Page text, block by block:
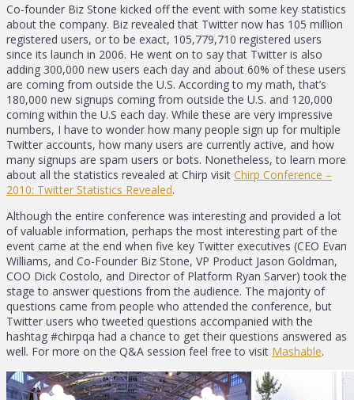
Co-founder Biz Stone kicked off the event with some key statistics
about the company. Biz revealed that Twitter now has 105 million
registered users, or to be exact, 105,779,710 registered users
since its launch in 2006. He went on to say that Twitter is also
adding 300,000 new users each day and about 60% of these users
are coming from outside the U.S. According to my math, that’s
180,000 new signups coming from outside the U.S. and 120,000
coming within the U.S each day. While these are very impressive
numbers, I have to wonder how many people sign up for multiple
Twitter accounts, how many users are currently active, and how
many signups are spam users or bots. Nonetheless, to learn more
about all the statistics revealed at Chirp visit Chirp Conference –
2010: Twitter Statistics Revealed.
Although the entire conference was interesting and provided a lot
of valuable information, perhaps the most interesting part of the
event came at the end when five key Twitter executives (CEO Evan
Williams, and Co-Founder Biz Stone, VP Product Jason Goldman,
COO Dick Costolo, and Director of Platform Ryan Sarver) took the
stage to answer questions from the audience. The majority of
questions came from people who attended the conference, but
Twitter users who tweeted questions accompanied with the
hashtag #chirpqa had a chance to get their questions answered as
well. For more on the Q&A session feel free to visit Mashable.